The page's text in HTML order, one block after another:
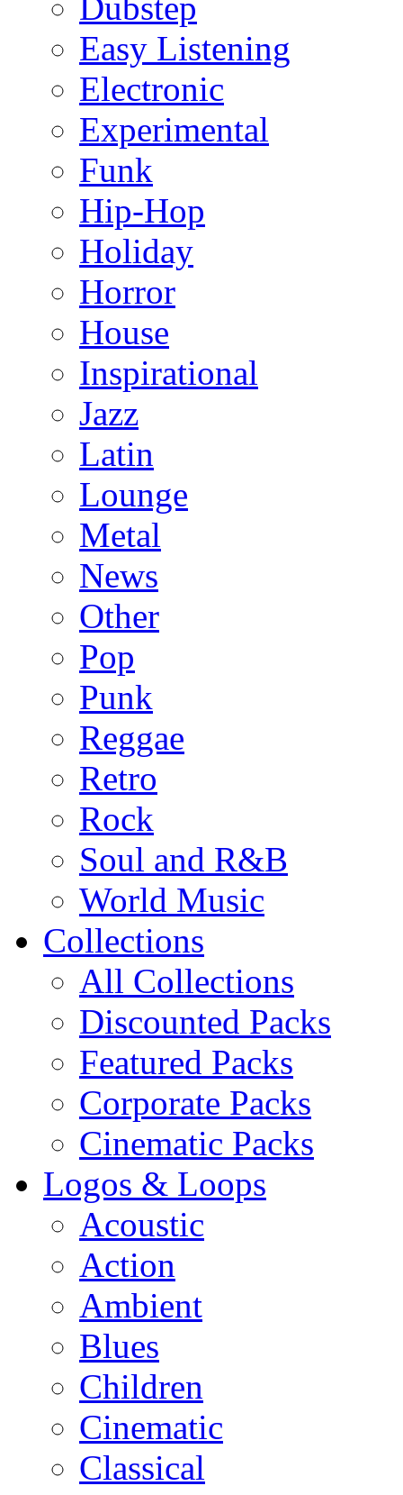
Dubstep
Easy Listening
Electronic
Experimental
Funk
Hip-Hop
Holiday
Horror
House
Inspirational
Jazz
Latin
Lounge
Metal
News
Other
Pop
Punk
Reggae
Retro
Rock
Soul and R&B
World Music
Collections
All Collections
Discounted Packs
Featured Packs
Corporate Packs
Cinematic Packs
Logos & Loops
Acoustic
Action
Ambient
Blues
Children
Cinematic
Classical